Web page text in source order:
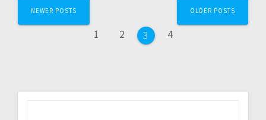
NEWER POSTS
1 2 3 4
OLDER POSTS